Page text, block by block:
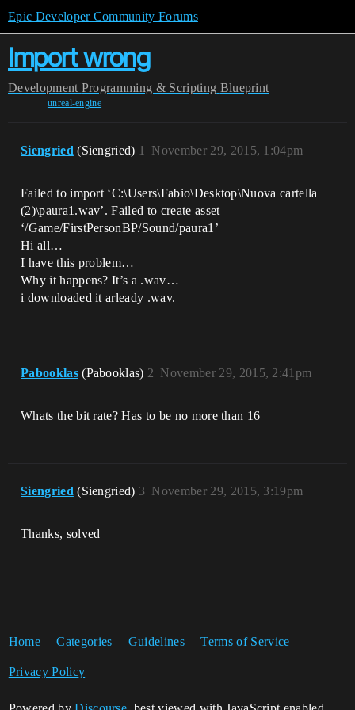
Epic Developer Community Forums
Import wrong
Development Programming & Scripting Blueprint
unreal-engine
Siengried (Siengried) November 29, 2015, 1:04pm
1
Failed to import ‘C:\Users\Fabio\Desktop\Nuova cartella
(2)\paura1.wav’. Failed to create asset
‘/Game/FirstPersonBP/Sound/paura1’
Hi all…
I have this problem…
Why it happens? It’s a .wav…
i downloaded it arleady .wav.
Pabooklas (Pabooklas) November 29, 2015, 2:41pm
2
Whats the bit rate? Has to be no more than 16
Siengried (Siengried) November 29, 2015, 3:19pm
3
Thanks, solved
Home Categories Guidelines Terms of Service
Privacy Policy